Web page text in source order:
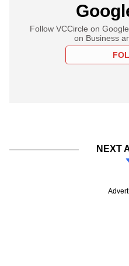
Follow VCCircle on
on Business
NEXT